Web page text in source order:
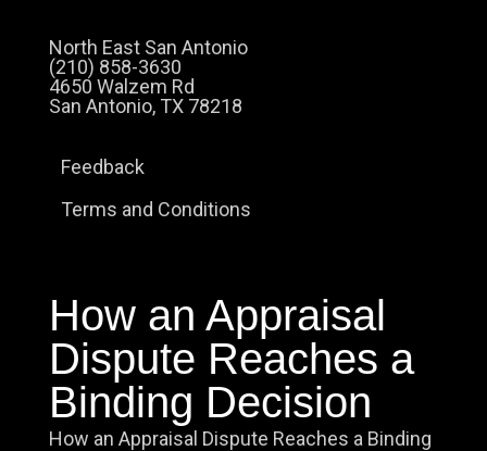
North East San Antonio
(210) 858-3630
4650 Walzem Rd
San Antonio, TX 78218
Feedback
Terms and Conditions
How an Appraisal
Dispute Reaches a
Binding Decision
How an Appraisal Dispute Reaches a Binding